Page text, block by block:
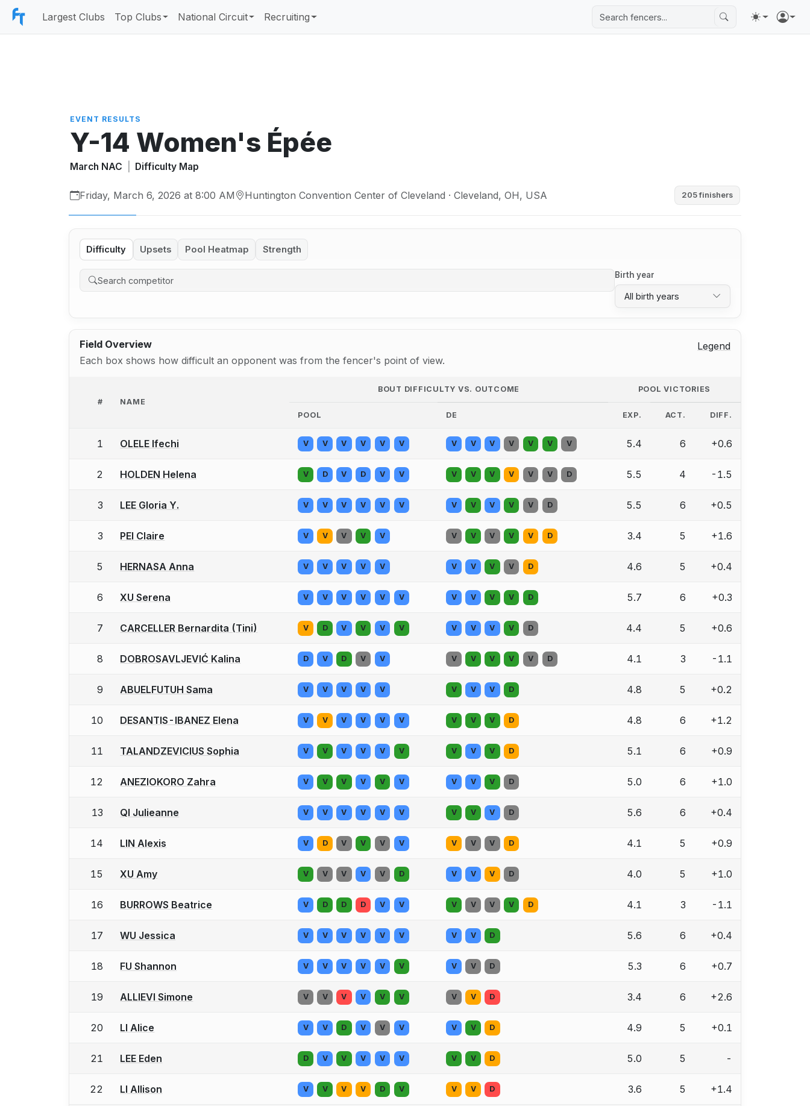
Largest Clubs Top Clubs National Circuit Recruiting
EVENT RESULTS
Y-14 Women's Épée
March NAC Difficulty Map
Friday, March 6, 2026 at 8:00 AM Huntington Convention Center of Cleveland · Cleveland, OH, USA 205 finishers
Difficulty Upsets Pool Heatmap Strength
Birth year
All birth years
Field Overview
Legend
Each box shows how difficult an opponent was from the fencer's point of view.
# NAME
BOUT DIFFICULTY VS. OUTCOME POOL VICTORIES
POOL DE EXP. ACT. DIFF.
1 OLELE Ifechi V V V V V V V V V V V V V 5.4 6 +0.6
2 HOLDEN Helena V D V D V V V V V V V V D 5.5 4 -1.5
3 LEE Gloria Y. V V V V V V V V V V V D 5.5 6 +0.5
3 PEI Claire V V V V V V V V V V D 3.4 5 +1.6
5 HERNASA Anna V V V V V V V V V D 4.6 5 +0.4
6 XU Serena V V V V V V V V V V D 5.7 6 +0.3
7 CARCELLER Bernardita (Tini) V D V V V V V V V V D 4.4 5 +0.6
8 DOBROSAVLJEVIĆ Kalina D V D V V V V V V V D 4.1 3 -1.1
9 ABUELFUTUH Sama V V V V V V V V D 4.8 5 +0.2
10 DESANTIS-IBANEZ Elena V V V V V V V V V D 4.8 6 +1.2
11 TALANDZEVICIUS Sophia V V V V V V V V V D 5.1 6 +0.9
12 ANEZIOKORO Zahra V V V V V V V V V D 5.0 6 +1.0
13 QI Julieanne V V V V V V V V V D 5.6 6 +0.4
14 LIN Alexis V D V V V V V V V D 4.1 5 +0.9
15 XU Amy V V V V V D V V V D 4.0 5 +1.0
16 BURROWS Beatrice V D D D V V V V V V D 4.1 3 -1.1
17 WU Jessica V V V V V V V V D 5.6 6 +0.4
18 FU Shannon V V V V V V V V D 5.3 6 +0.7
19 ALLIEVI Simone V V V V V V V V D 3.4 6 +2.6
20 LI Alice V V D V V V V V D 4.9 5 +0.1
21 LEE Eden D V V V V V V V D 5.0 5 -
22 LI Allison V V V V D V V V D 3.6 5 +1.4